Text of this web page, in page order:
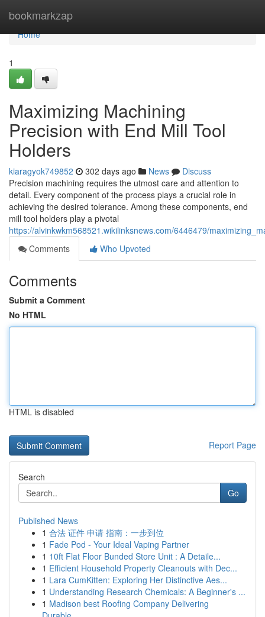
bookmarkzap
Home
Home
1
Maximizing Machining
Precision with End Mill Tool
Holders
kiaragyok749852 302 days ago News
Discuss
Precision machining requires the utmost care and attention to
detail. Every component of the process plays a crucial role in
achieving the desired tolerance. Among these components, end
mill tool holders play a pivotal
https://alvinkwkm568521.wikilinksnews.com/6446479/
Comments
Who Upvoted
Comments
Submit a Comment
No HTML
HTML is disabled
Report Page
Search
Go
Published News
1 合法 证件 申请 指南：一步到位
1 Fade Pod - Your Ideal Vaping Partner
1 10ft Flat Floor Bunded Store Unit : A Detaile...
1 Efficient Household Property Cleanouts with Dec...
1 Lara CumKitten: Exploring Her Distinctive Aes...
1 Understanding Research Chemicals: A Beginner's ...
1 Madison best Roofing Company Delivering